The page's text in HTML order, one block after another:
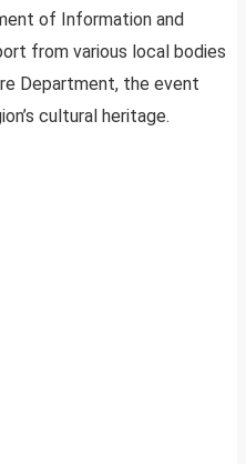
of Information and
from various local bodies
Department, the event
cultural heritage.